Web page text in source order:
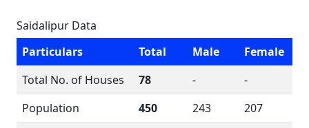
Saidalipur Data
Particulars
Total Male
Female
Total No. of Houses
78 -
-
Population
450 243
207